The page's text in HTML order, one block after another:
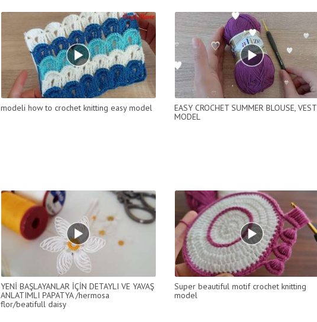
modeli how to crochet knitting easy model
EASY CROCHET SUMMER BLOUSE, VEST
MODEL
YENİ BAŞLAYANLAR İÇİN DETAYLI VE YAVAŞ
ANLATIMLI PAPATYA /hermosa
flor/beatifull daisy
Super beautiful motif crochet knitting
model